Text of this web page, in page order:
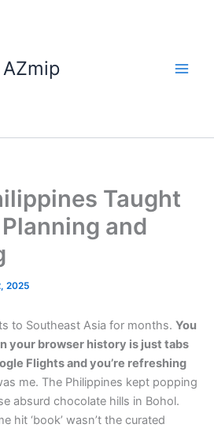
AZmip
Taught
and
2025
to Southeast Asia for months. You
your browser history is just tabs
Flights and you’re refreshing
me. The Philippines kept popping
absurd chocolate hills in Bohol.
hit ‘book’ wasn’t the curated